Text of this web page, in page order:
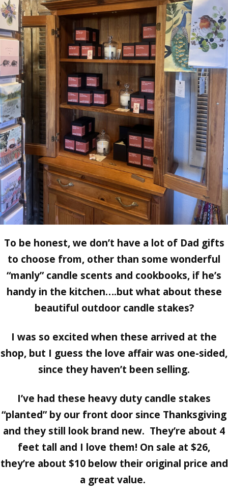
To be honest, we don’t have a lot of Dad gifts
to choose from, other than some wonderful
“manly” candle scents and cookbooks, if he’s
handy in the kitchen….but what about these
beautiful outdoor candle stakes?
I was so excited when these arrived at the
shop, but I guess the love affair was one-sided,
since they haven’t been selling.
I’ve had these heavy duty candle stakes
“planted” by our front door since Thanksgiving
and they still look brand new. They’re about 4
feet tall and I love them! On sale at $26,
they’re about $10 below their original price and
a great value.